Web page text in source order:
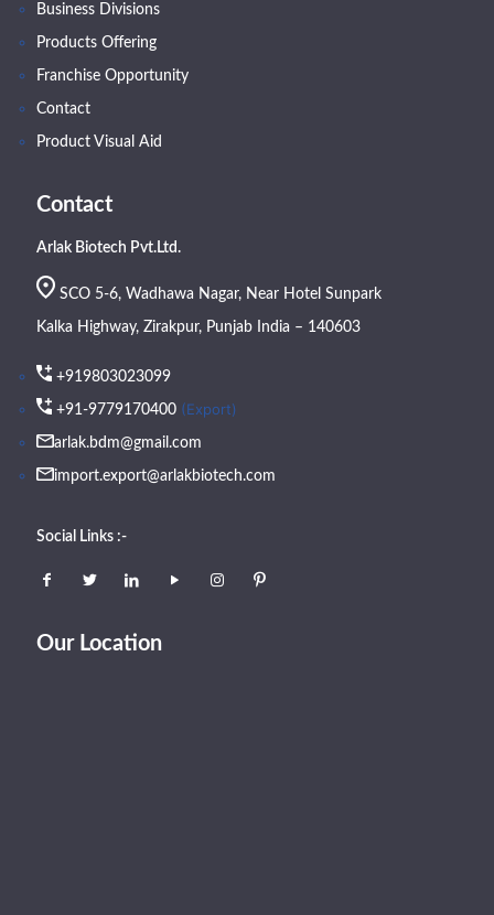
Business Divisions
Products Offering
Franchise Opportunity
Contact
Product Visual Aid
Contact
Arlak Biotech Pvt.Ltd.
SCO 5-6, Wadhawa Nagar, Near Hotel Sunpark
Kalka Highway, Zirakpur, Punjab India – 140603
+919803023099
+91-9779170400 (Export)
arlak.bdm@gmail.com
import.export@arlakbiotech.com
Social Links :-
Our Location